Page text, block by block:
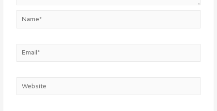
Name*
Email*
Website